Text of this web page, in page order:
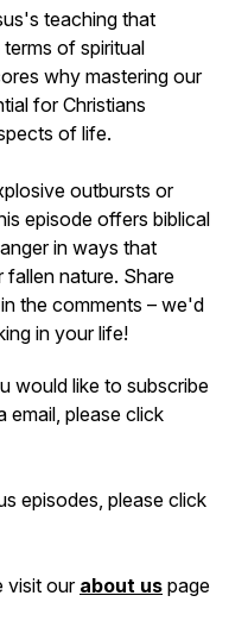
teaching that
of spiritual
why mastering our
for Christians
of life.
outbursts or
episode offers biblical
in ways that
nature. Share
the comments – we'd
in your life!
would like to subscribe
email, please click
episodes, please click
visit our about us page